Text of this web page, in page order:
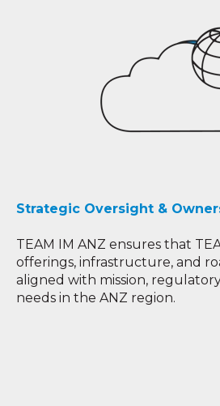
Strategic Oversight &
TEAM IM ANZ ensures that
offerings, infrastructure, and
aligned with mission,
needs in the ANZ region.